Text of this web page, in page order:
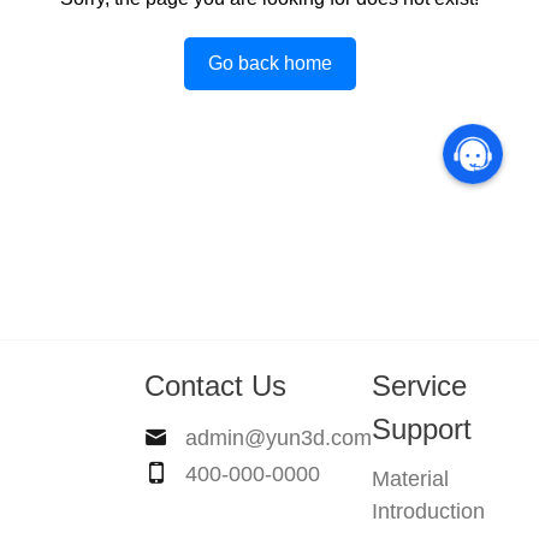
Go back home
Contact Us
admin@yun3d.com
400-000-0000
Service
Support
Material
Introduction